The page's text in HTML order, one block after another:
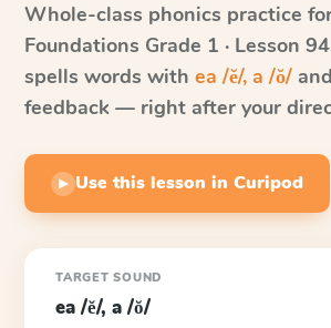
Whole-class phonics practice
Foundations Grade 1 · Lesson 94
spells words with ea /ĕ/, a /ŏ/
feedback — right after your
▶ Use this lesson in Curipod
TARGET SOUND
ea /ĕ/, a /ŏ/